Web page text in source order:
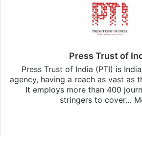
Press Trust of
Press Trust of India (PTI) is
agency, having a reach as vast as
It employs more than 400
stringers to cover…